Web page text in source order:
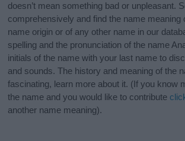
doesn’t mean something bad or unpleasant.
comprehensively and find the name meaning
name origin or of any other name in our
spelling and the pronunciation of the name
initials of the name with your last name to
and sounds. The history and meaning of the
fascinating, learn more about it. (If you know
the name and you would like to contribute
another name meaning).